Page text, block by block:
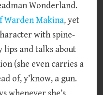
Wonderland.
Warden Makina, yet
with spine-
lips and talks about
(she even carries a
of, y’know, a gun.